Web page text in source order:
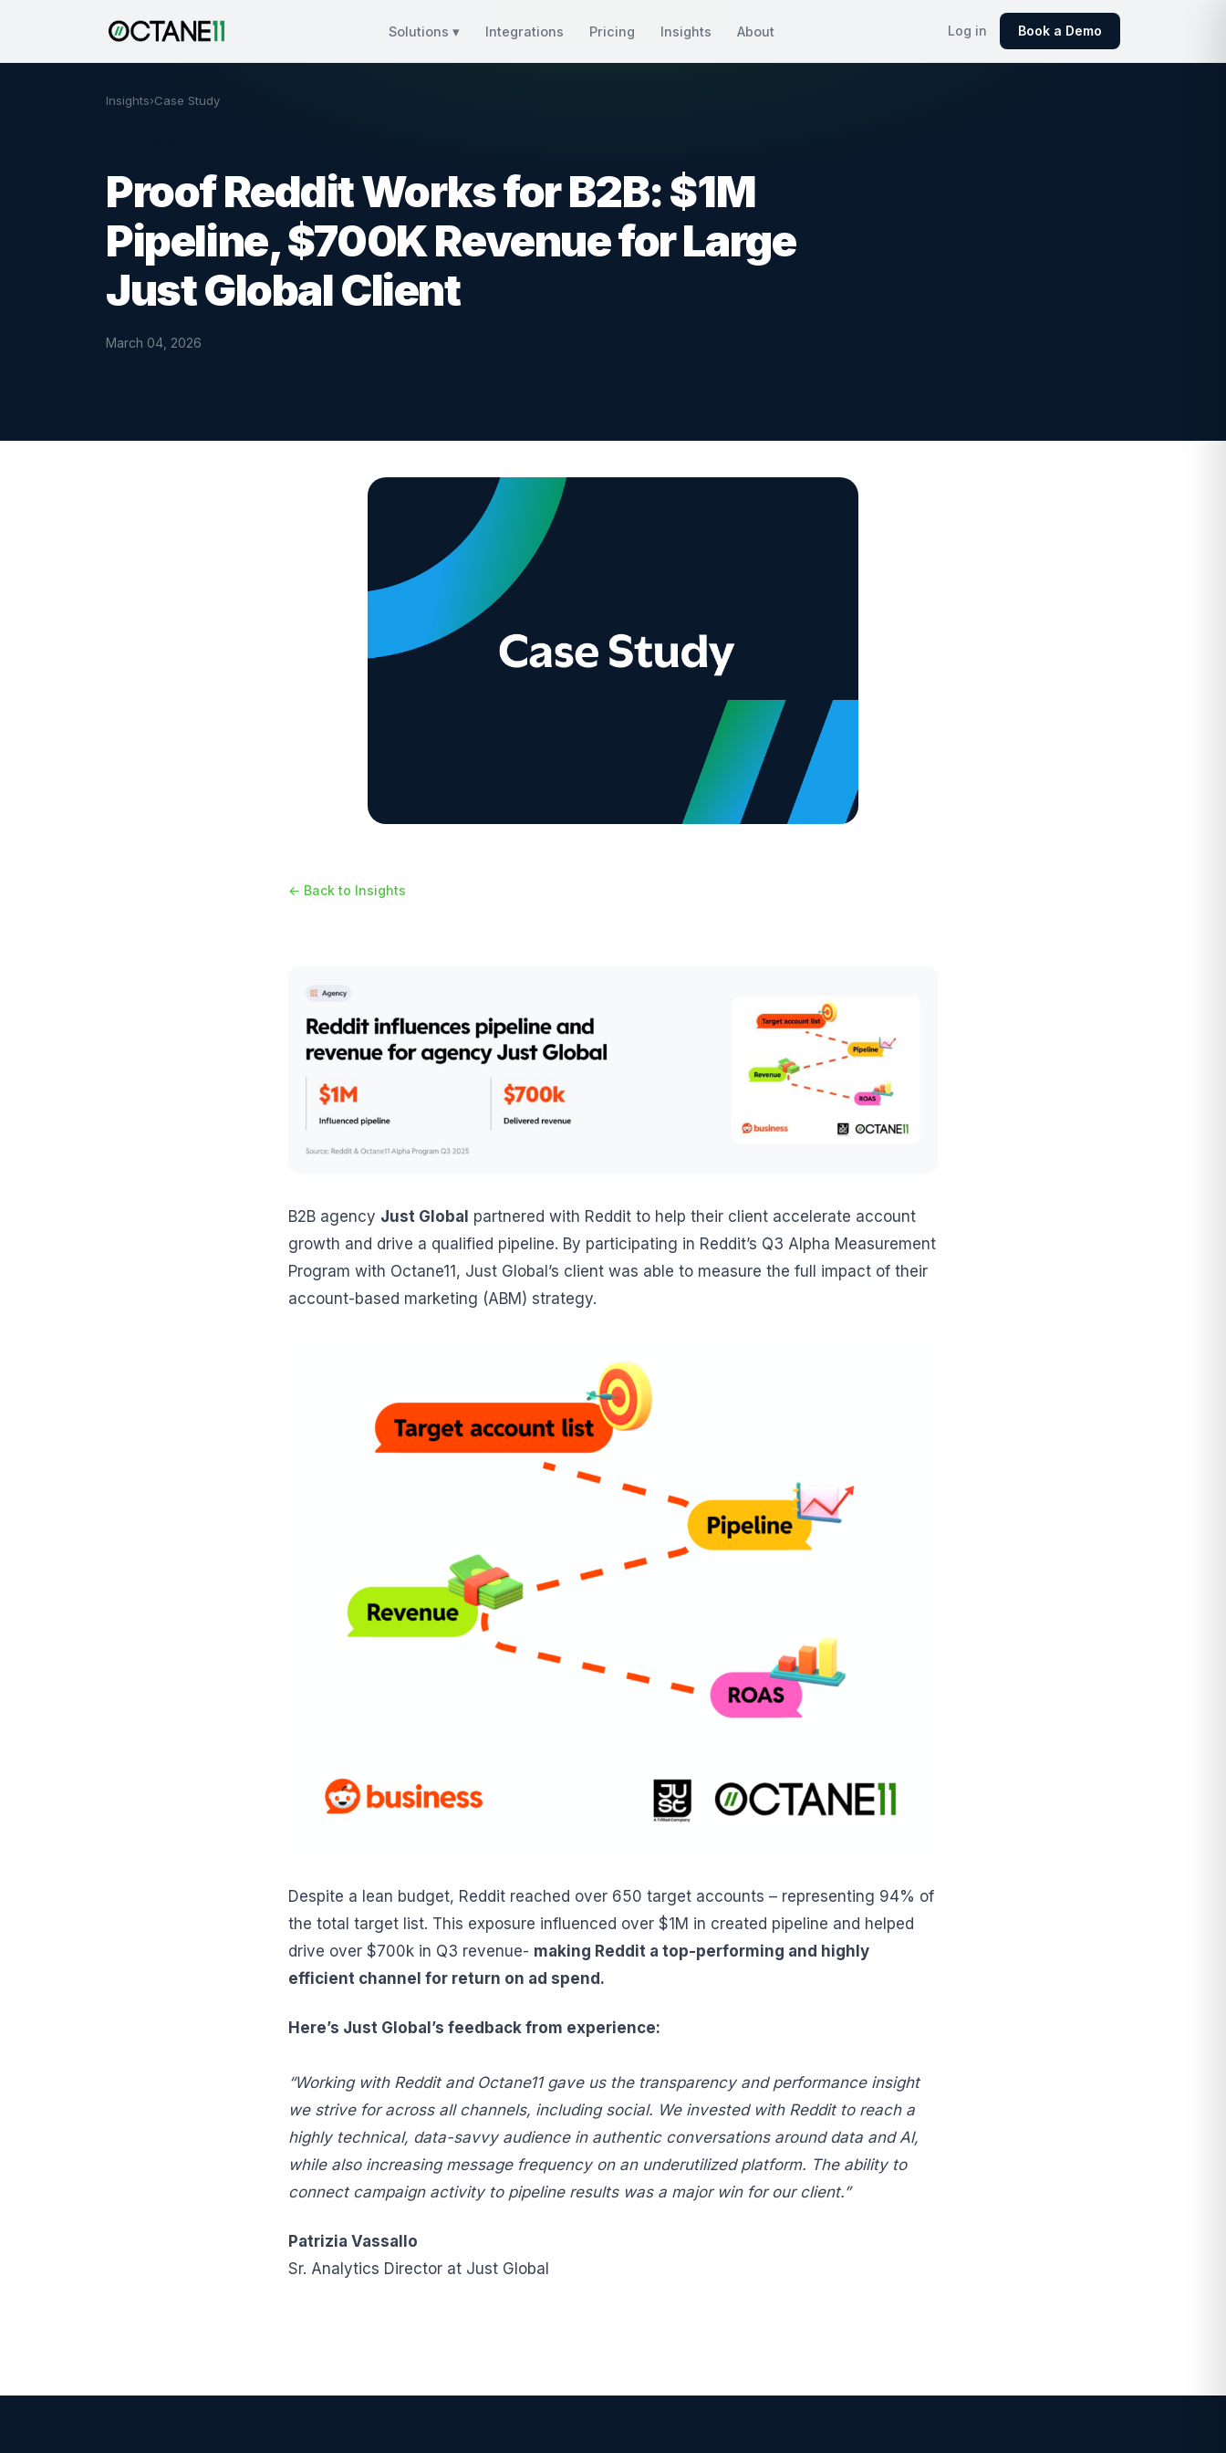
Solutions ▾ Integrations Pricing Insights About Log in Book a Demo
Insights›Case Study
Proof Reddit Works for B2B: $1M
Pipeline, $700K Revenue for Large
Just Global Client
March 04, 2026
← Back to Insights
B2B agency Just Global partnered with Reddit to help their client accelerate account
growth and drive a qualified pipeline. By participating in Reddit’s Q3 Alpha Measurement
Program with Octane11, Just Global’s client was able to measure the full impact of their
account-based marketing (ABM) strategy.
Despite a lean budget, Reddit reached over 650 target accounts – representing 94% of
the total target list. This exposure influenced over $1M in created pipeline and helped
drive over $700k in Q3 revenue- making Reddit a top-performing and highly
efficient channel for return on ad spend.
Here’s Just Global’s feedback from experience:
“Working with Reddit and Octane11 gave us the transparency and performance insight
we strive for across all channels, including social. We invested with Reddit to reach a
highly technical, data-savvy audience in authentic conversations around data and Al,
while also increasing message frequency on an underutilized platform. The ability to
connect campaign activity to pipeline results was a major win for our client.”
Patrizia Vassallo
Sr. Analytics Director at Just Global